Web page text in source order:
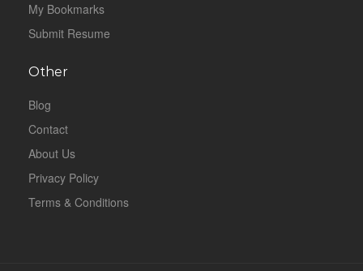
My Bookmarks
Submit Resume
Other
Blog
Contact
About Us
Privacy Policy
Terms & Conditions